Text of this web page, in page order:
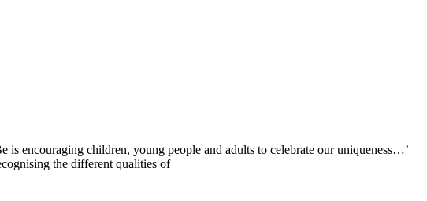
encouraging children, young people and adults to celebrate our uniqueness…’
the different qualities of